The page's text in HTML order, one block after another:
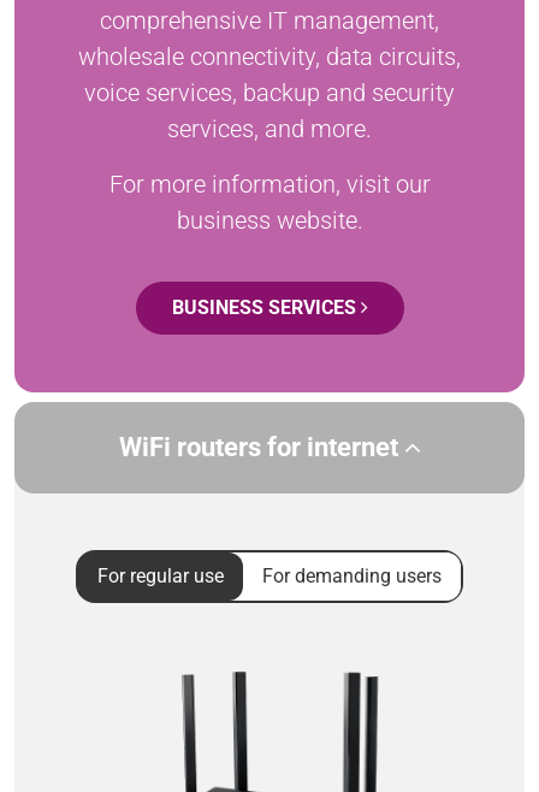
comprehensive IT management,
wholesale connectivity, data circuits,
voice services, backup and security
services, and more.
For more information, visit our
business website.
BUSINESS SERVICES
WiFi routers for internet
For regular use For demanding users